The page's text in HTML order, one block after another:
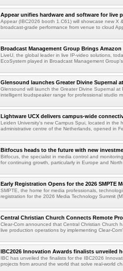
Appear unifies hardware and software for live
Appear (IBC2026 booth 1.C61) will showcase new X
broadcast-grade performance from venue to cloud
Broadcast Management Group Brings Amazon
LiveU, the global leader in live IP-video solutions,
EcoSystem played in Broadcast Management
Glensound launches Greater Divine Supernal
Glensound will launch the Greater Divine Supernal
intelligent loudspeaker range for professional studio
Lightware UCX delivers campus-wide
Leiden University's new Campus Spui, located in the
administrative centre of the Netherlands, opened in
Bitfocus heads to the future with new
Bitfocus, the specialist in media control and
for continuing growth, particularly in Europe and North
Early Registration Opens for the 2026 SMPTE
SMPTE, the home for media professionals,
registration for the 2026 Media Technology Summit
Central Christian Church Connects Remote
Clear-Com announced that Central Christian Church
live production operations by implementing Clear-
IBC2026 Innovation Awards finalists unveiled
IBC has unveiled the finalists for the IBC2026
projects from around the world that solve real-world